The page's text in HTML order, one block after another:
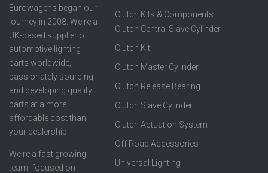
Eurowagens began our
journey in 2008. We're a
UK-based supplier of
automotive lighting
parts worldwide,
passionately sourcing
and developing quality
parts at a more
affordable cost than
your dealership.
We're a fast growing
team, focused on
Clutch Kits & Components
Clutch Central Slave Cylinder
Clutch Kit
Clutch Master Cylinder
Clutch Release Bearing
Clutch Slave Cylinder
Clutch Actuation System
Off Road Accessories
Universal Lighting